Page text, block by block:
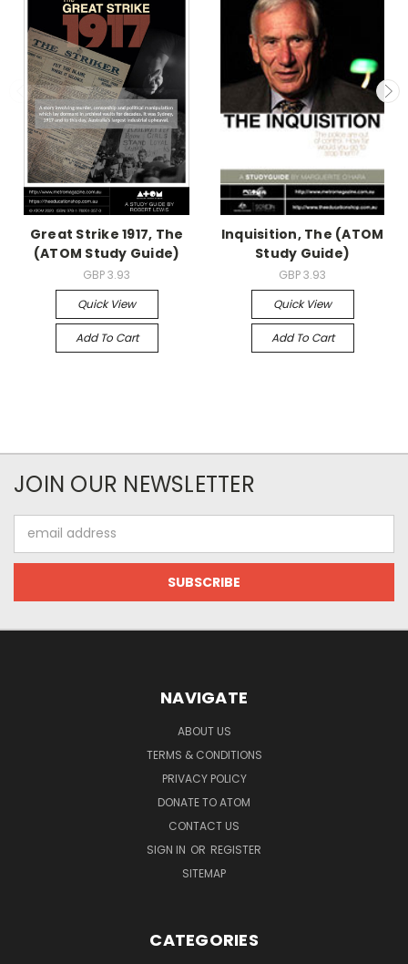
Great Strike 1917, The
(ATOM Study Guide)
GBP 3.93
Quick View
Add To Cart
Inquisition, The (ATOM
Study Guide)
GBP 3.93
Quick View
Add To Cart
JOIN OUR NEWSLETTER
Address
NAVIGATE
ABOUT US
TERMS & CONDITIONS
PRIVACY POLICY
DONATE TO ATOM
CONTACT US
SIGN IN OR REGISTER
SITEMAP
CATEGORIES